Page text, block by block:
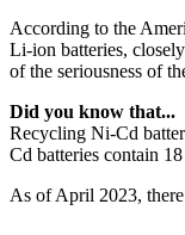
According to the
Li-ion batteries,
of the seriousness of
Did you know that...
Recycling Ni-Cd
Cd batteries contain
As of April 2023,